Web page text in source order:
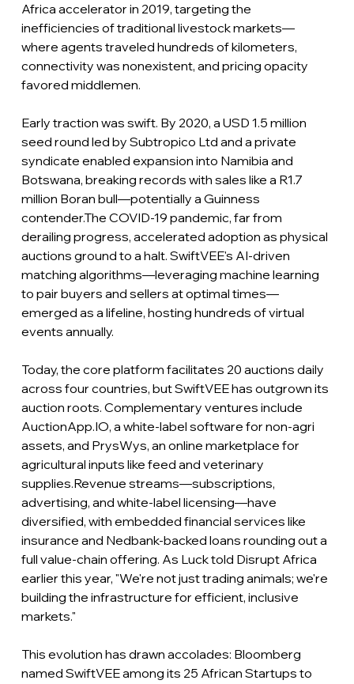
Africa accelerator in 2019, targeting the
inefficiencies of traditional livestock markets—
where agents traveled hundreds of kilometers,
connectivity was nonexistent, and pricing opacity
favored middlemen.
Early traction was swift. By 2020, a USD 1.5 million
seed round led by Subtropico Ltd and a private
syndicate enabled expansion into Namibia and
Botswana, breaking records with sales like a R1.7
million Boran bull—potentially a Guinness
contender.The COVID-19 pandemic, far from
derailing progress, accelerated adoption as physical
auctions ground to a halt. SwiftVEE's AI-driven
matching algorithms—leveraging machine learning
to pair buyers and sellers at optimal times—
emerged as a lifeline, hosting hundreds of virtual
events annually.
Today, the core platform facilitates 20 auctions daily
across four countries, but SwiftVEE has outgrown its
auction roots. Complementary ventures include
AuctionApp.IO, a white-label software for non-agri
assets, and PrysWys, an online marketplace for
agricultural inputs like feed and veterinary
supplies.Revenue streams—subscriptions,
advertising, and white-label licensing—have
diversified, with embedded financial services like
insurance and Nedbank-backed loans rounding out a
full value-chain offering. As Luck told Disrupt Africa
earlier this year, "We're not just trading animals; we're
building the infrastructure for efficient, inclusive
markets."
This evolution has drawn accolades: Bloomberg
named SwiftVEE among its 25 African Startups to